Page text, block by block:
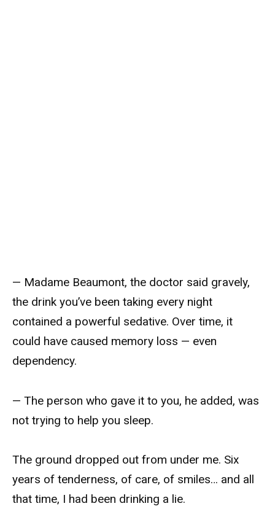
— Madame Beaumont, the doctor said gravely,
the drink you’ve been taking every night
contained a powerful sedative. Over time, it
could have caused memory loss — even
dependency.
— The person who gave it to you, he added, was
not trying to help you sleep.
The ground dropped out from under me. Six
years of tenderness, of care, of smiles… and all
that time, I had been drinking a lie.